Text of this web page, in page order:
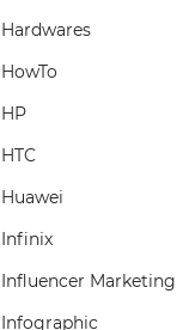
Hardwares
HowTo
HP
HTC
Huawei
Infinix
Influencer Marketing
Infographic